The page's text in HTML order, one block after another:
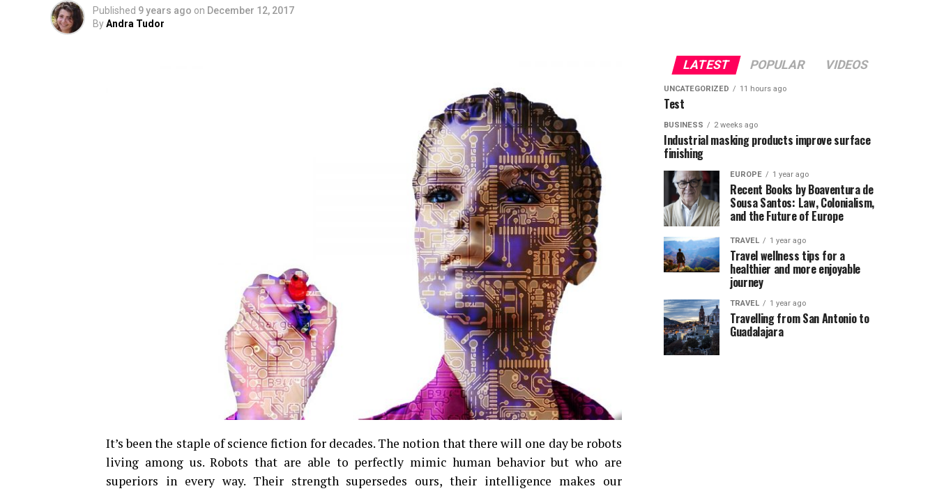
Published 9 years ago on December 12, 2017
ByAndra Tudor
It’s been the staple of science fiction for decades. The notion that there will one day be robots
living among us. Robots that are able to perfectly mimic human behavior but who are
superiors in every way. Their strength supersedes ours, their intelligence makes our
LATEST POPULAR VIDEOS
UNCATEGORIZED 11 hours ago
Test
BUSINESS 2 weeks ago
Industrial masking products improve surface
finishing
EUROPE 1 year ago
Recent Books by Boaventura de
Sousa Santos: Law, Colonialism,
and the Future of Europe
TRAVEL 1 year ago
Travel wellness tips for a
healthier and more enjoyable
journey
TRAVEL 1 year ago
Travelling from San Antonio to
Guadalajara